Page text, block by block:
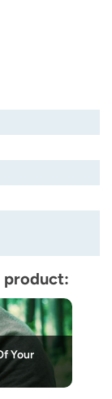
product:
Your